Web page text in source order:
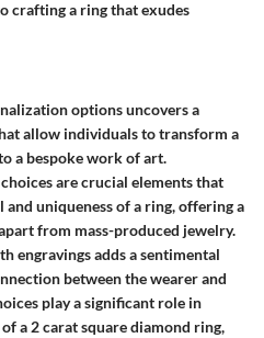
crafting a ring that exudes
options uncovers a
allow individuals to transform a
a bespoke work of art.
are crucial elements that
uniqueness of a ring, offering a
from mass-produced jewelry.
engravings adds a sentimental
between the wearer and
play a significant role in
a 2 carat square diamond ring,